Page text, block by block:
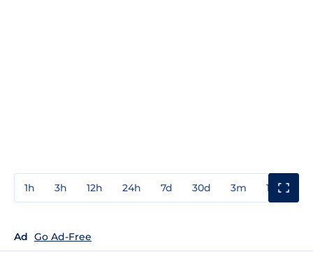
1h 3h 12h 24h 7d 30d 3m 1y
Ad Go Ad-Free